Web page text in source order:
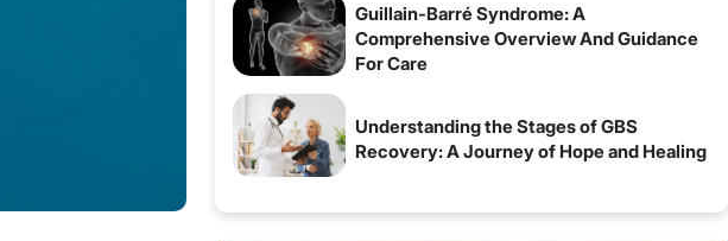
Guillain-Barré Syndrome: A
Comprehensive Overview And Guidance
For Care
Understanding the Stages of GBS
Recovery: A Journey of Hope and Healing